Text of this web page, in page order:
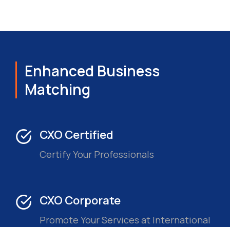
Enhanced Business
Matching
CXO Certified
Certify Your Professionals
CXO Corporate
Promote Your Services at International